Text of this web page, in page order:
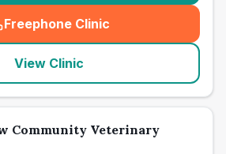
Freephone Clinic
(seo_lab_card_freephone
View Clinic
Community Veterinary